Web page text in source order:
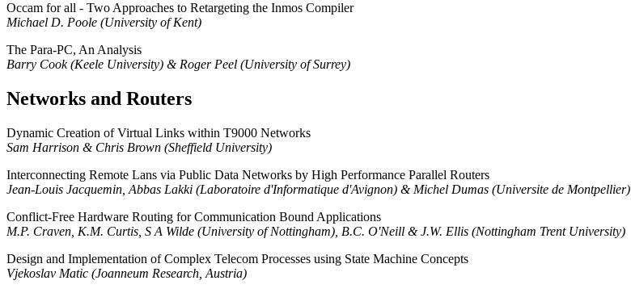
Occam for all - Two Approaches to Retargeting the Inmos Compiler
Michael D. Poole (University of Kent)
The Para-PC, An Analysis
Barry Cook (Keele University) & Roger Peel (University of Surrey)
Networks and Routers
Dynamic Creation of Virtual Links within T9000 Networks
Sam Harrison & Chris Brown (Sheffield University)
Interconnecting Remote Lans via Public Data Networks by High Performance Parallel Routers
Jean-Louis Jacquemin, Abbas Lakki (Laboratoire d'Informatique d'Avignon) & Michel Dumas (Universite de Montpellier)
Conflict-Free Hardware Routing for Communication Bound Applications
M.P. Craven, K.M. Curtis, S A Wilde (University of Nottingham), B.C. O'Neill & J.W. Ellis (Nottingham Trent University)
Design and Implementation of Complex Telecom Processes using State Machine Concepts
Vjekoslav Matic (Joanneum Research, Austria)